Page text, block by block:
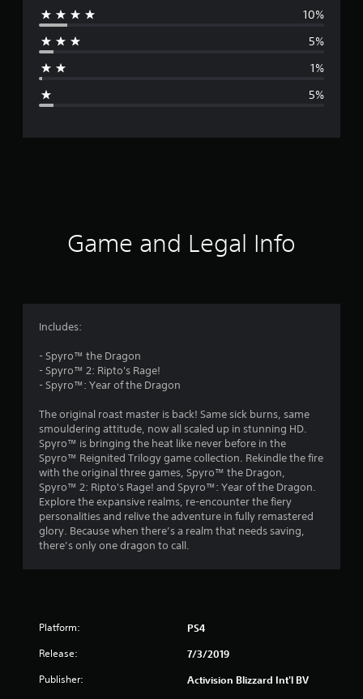
r
4
r
s
o
10%
5%
1%
5%
Game and Legal Info
Includes:
- Spyro™ the Dragon
- Spyro™ 2: Ripto's Rage!
- Spyro™: Year of the Dragon
The original roast master is back! Same sick burns, same
smouldering attitude, now all scaled up in stunning HD.
Spyro™ is bringing the heat like never before in the
Spyro™ Reignited Trilogy game collection. Rekindle the fire
with the original three games, Spyro™ the Dragon,
Spyro™ 2: Ripto's Rage! and Spyro™: Year of the Dragon.
Explore the expansive realms, re-encounter the fiery
personalities and relive the adventure in fully remastered
glory. Because when there’s a realm that needs saving,
there’s only one dragon to call.
Platform: PS4
Release: 7/3/2019
Publisher: Activision Blizzard Int'l BV